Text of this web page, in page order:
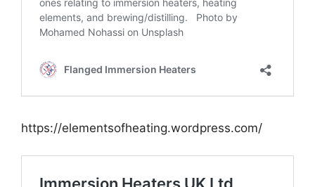
https://elementsofheating.wordpress.com/